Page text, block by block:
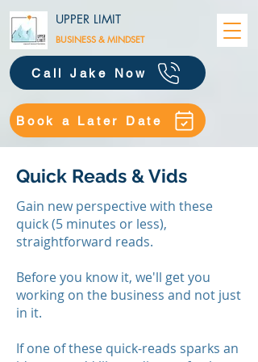
UPPER LIMIT
Call Jake Now
Book a Later Date
BUSINESS & MINDSET
Quick Reads & Vids
Gain new perspective with these
quick (5 minutes or less),
straightforward reads.
Before you know it, we'll get you
working on the business and not just
in it.
​If one of these quick-reads sparks an